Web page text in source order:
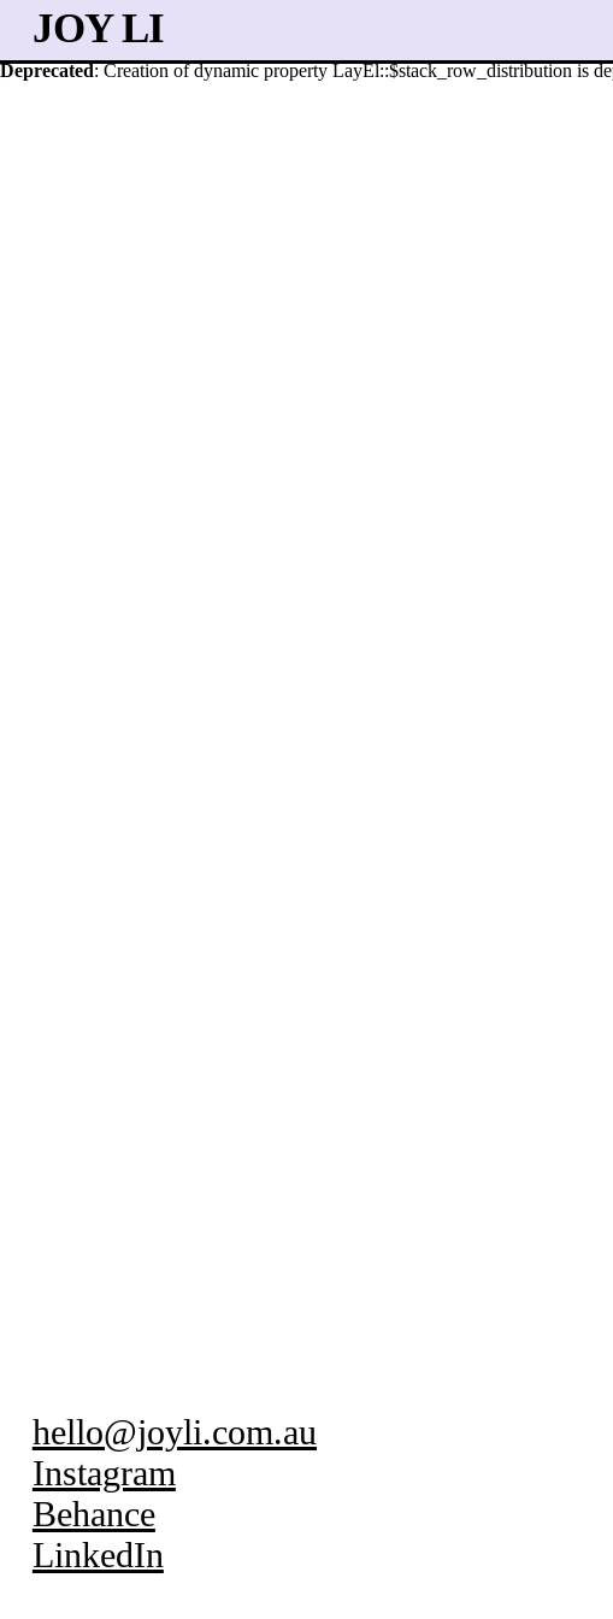
JOY LI
Deprecated: Creation of dynamic property LayEl::$stack_row_distribution is
hello@joyli.com.au
Instagram
Behance
LinkedIn